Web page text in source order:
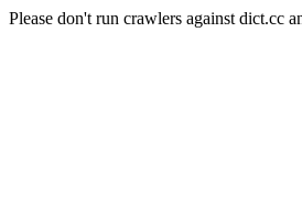
Please don't run crawlers against dict.cc